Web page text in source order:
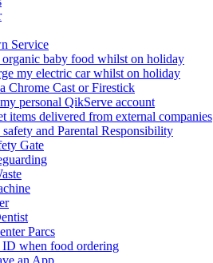
Service
baby food whilst on holiday
my electric car whilst on holiday
Chrome Cast or Firestick
personal QikServe account
items delivered from external companies
and Parental Responsibility
Gate
Parcs
when food ordering
an App